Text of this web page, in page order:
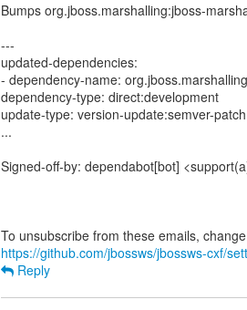
Bumps org.jboss.marshalling:jboss-
---
updated-dependencies:
- dependency-name:
dependency-type: direct:development
update-type: version-update:semver-patch
...
Signed-off-by: dependabot[bot]
https://github.com/jbossws/jbossws-cxf/
Reply